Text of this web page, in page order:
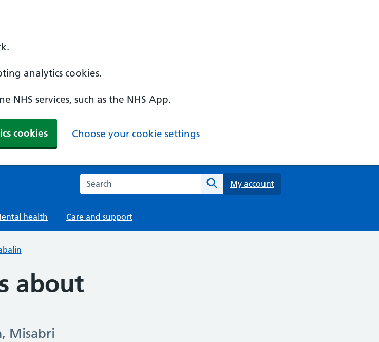
analytics cookies.
services, such as the NHS App.
cookies Choose your cookie settings
Search the NHS website
Search
My account
health Care and support
about
Misabri